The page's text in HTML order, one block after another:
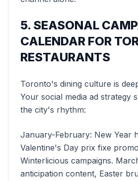
5. SEASONAL
CALENDAR FOR
RESTAURANTS
Toronto's dining culture is
Your social media ad strategy
the city's rhythm:
January-February: New Year
Valentine's Day prix fixe
Winterlicious campaigns.
anticipation content, Easter